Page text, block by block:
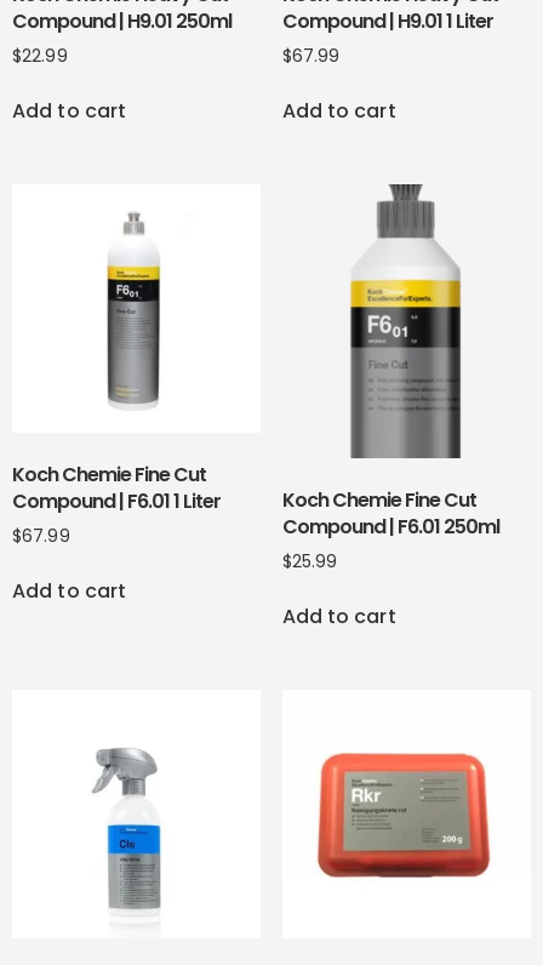
Compound | H9.01 250ml
$22.99
Add to cart
Compound | H9.01 1 Liter
$67.99
Add to cart
Koch Chemie Fine Cut
Compound | F6.01 1 Liter
$67.99
Add to cart
Koch Chemie Fine Cut
Compound | F6.01 250ml
$25.99
Add to cart